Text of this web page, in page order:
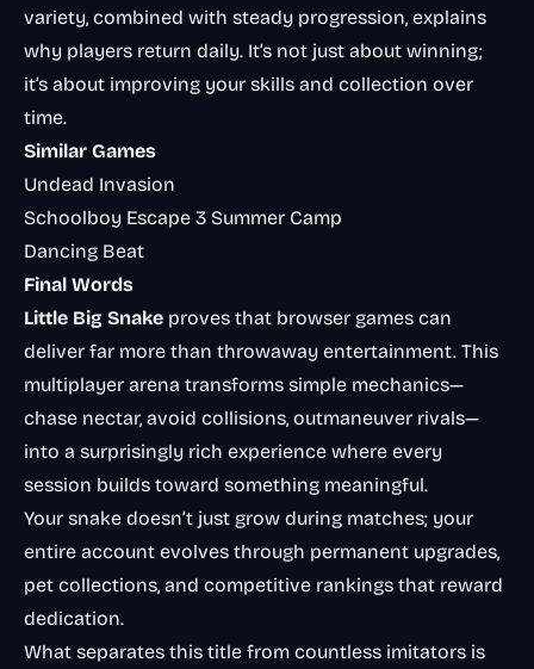
variety, combined with steady progression, explains
why players return daily. It’s not just about winning;
it’s about improving your skills and collection over
time.
Similar Games
Undead Invasion
Schoolboy Escape 3 Summer Camp
Dancing Beat
Final Words
Little Big Snake proves that browser games can
deliver far more than throwaway entertainment. This
multiplayer arena transforms simple mechanics—
chase nectar, avoid collisions, outmaneuver rivals—
into a surprisingly rich experience where every
session builds toward something meaningful.
Your snake doesn’t just grow during matches; your
entire account evolves through permanent upgrades,
pet collections, and competitive rankings that reward
dedication.
What separates this title from countless imitators is